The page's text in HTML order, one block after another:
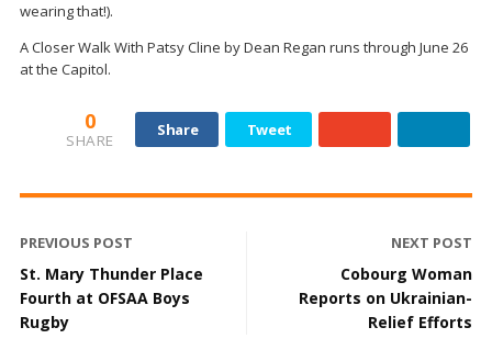
wearing that!).
A Closer Walk With Patsy Cline by Dean Regan runs through June 26
at the Capitol.
0
SHARE
Share Tweet
PREVIOUS POST
St. Mary Thunder Place
Fourth at OFSAA Boys
Rugby
NEXT POST
Cobourg Woman
Reports on Ukrainian-
Relief Efforts